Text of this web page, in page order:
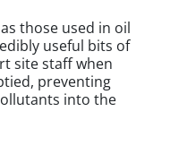
those used in oil
useful bits of
site staff when
preventing
into the